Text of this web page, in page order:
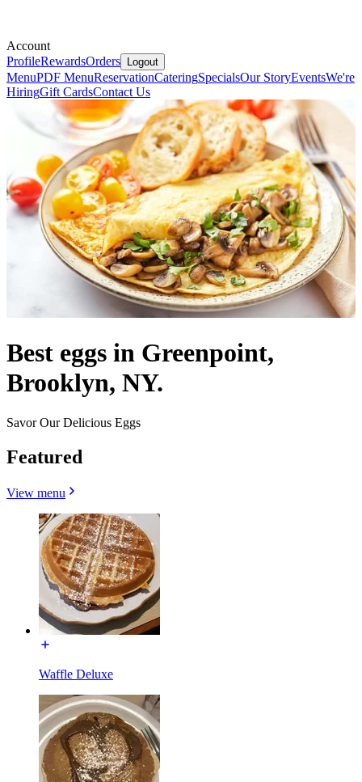
Account
ProfileRewardsOrders Logout
MenuPDF MenuReservationCateringSpecialsOur StoryEventsWe're
HiringGift CardsContact Us
Best eggs in Greenpoint,
Brooklyn, NY.
Savor Our Delicious Eggs
Featured
View menu
Waffle Deluxe